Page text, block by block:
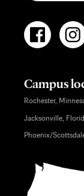
Campus
Rochester,
Jacksonville,
Phoenix/